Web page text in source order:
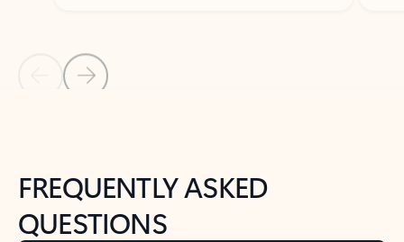
Back to NEWS AND TIPS-What's new tab section
FREQUENTLY ASKED
QUESTIONS